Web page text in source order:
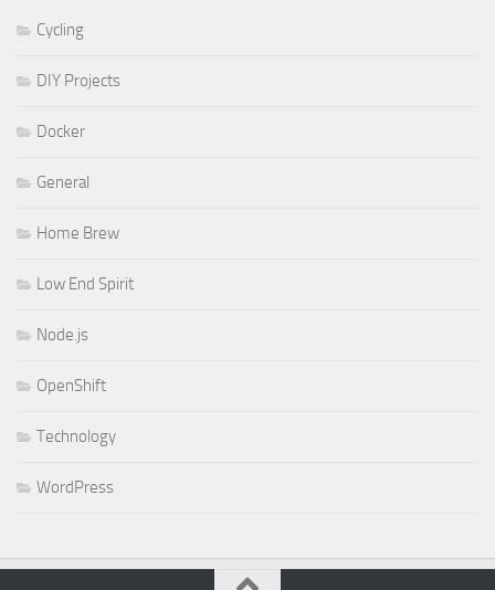
Cycling
DIY Projects
Docker
General
Home Brew
Low End Spirit
Node.js
OpenShift
Technology
WordPress